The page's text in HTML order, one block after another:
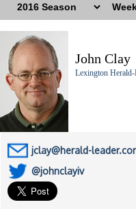
John Clay
Lexington
jclay@herald-
@johnclayiv